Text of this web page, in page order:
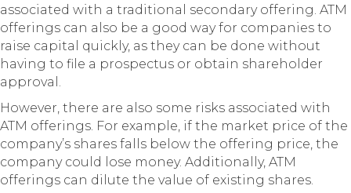
associated with a traditional secondary offering. ATM
offerings can also be a good way for companies to
raise capital quickly, as they can be done without
having to file a prospectus or obtain shareholder
approval.
However, there are also some risks associated with
ATM offerings. For example, if the market price of the
company’s shares falls below the offering price, the
company could lose money. Additionally, ATM
offerings can dilute the value of existing shares.